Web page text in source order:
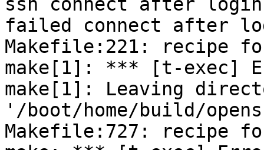
ssh connect after
failed connect after
Makefile:221: recipe
make[1]: *** [t-exec]
make[1]: Leaving
'/boot/home/build/
Makefile:727: recipe